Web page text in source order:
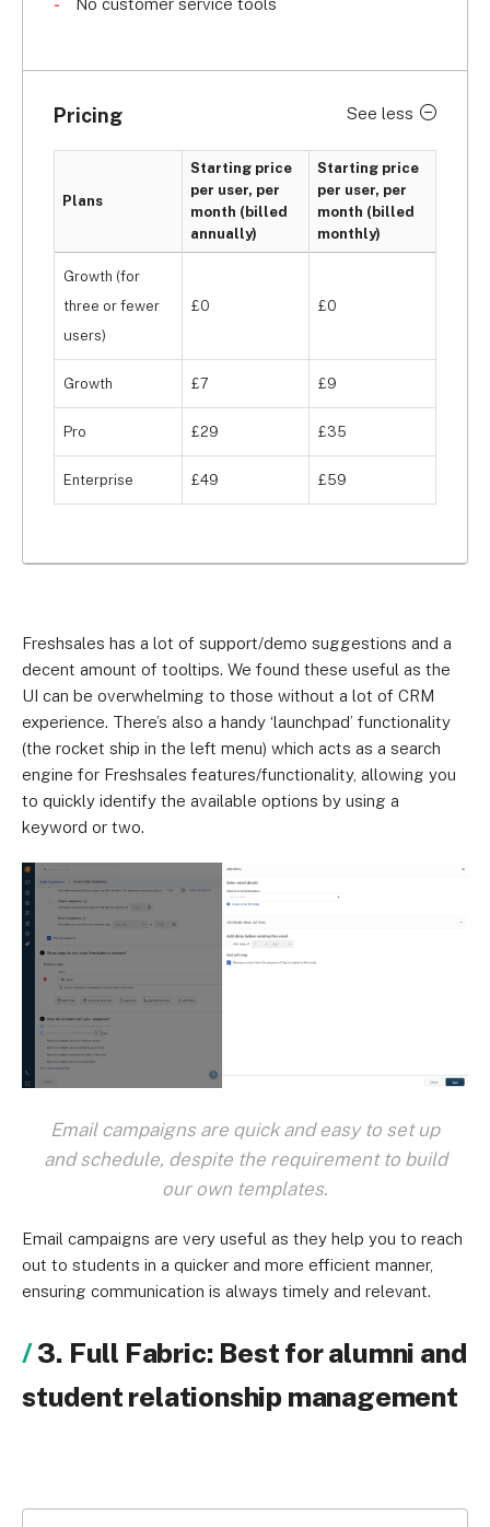
organising data, such as list custom reports, a
detection. These are extremely valuable in
building reports and managing data from your
prospective, current, and former students.
No customer service tools
Pricing See less
Plans
Starting price
per user, per
month (billed
annually)
Starting price
per user, per
month (billed
monthly)
Growth (for
three or fewer
users)
£0 £0
Growth £7 £9
Pro £29 £35
Enterprise £49 £59
Freshsales has a lot of support/demo suggestions and a
decent amount of tooltips. We found these useful as the
UI can be overwhelming to those without a lot of CRM
experience. There’s also a handy ‘launchpad’ functionality
(the rocket ship in the left menu) which acts as a search
engine for Freshsales features/functionality, allowing you
to quickly identify the available options by using a
keyword or two.
Email campaigns are quick and easy to set up
and schedule, despite the requirement to build
our own templates.
Email campaigns are very useful as they help you to reach
out to students in a quicker and more efficient manner,
ensuring communication is always timely and relevant.
3. Full Fabric: Best for alumni and
student relationship management